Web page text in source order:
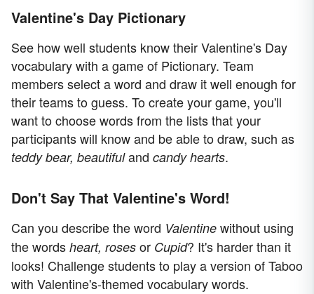
Valentine's Day Pictionary
See how well students know their Valentine's Day
vocabulary with a game of Pictionary. Team
members select a word and draw it well enough for
their teams to guess. To create your game, you'll
want to choose words from the lists that your
participants will know and be able to draw, such as
teddy bear, beautifuland candy hearts.
Don't Say That Valentine's Word!
Can you describe the word Valentine without using
the words heart, roses or Cupid? It's harder than it
looks! Challenge students to play a version of Taboo
with Valentine's-themed vocabulary words.